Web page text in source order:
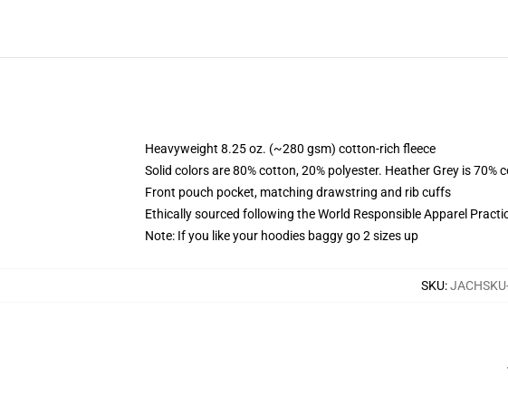
Heavyweight 8.25 oz. (~280 gsm) cotton-rich fleece
Solid colors are 80% cotton, 20% polyester. Heather Grey is
Front pouch pocket, matching drawstring and rib cuffs
Ethically sourced following the World Responsible Apparel
Note: If you like your hoodies baggy go 2 sizes up
SKU: